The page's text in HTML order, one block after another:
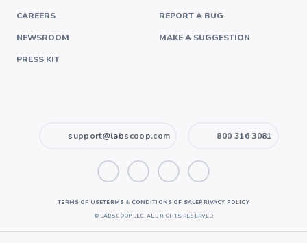
CAREERS
NEWSROOM
PRESS KIT
REPORT A BUG
MAKE A SUGGESTION
support@labscoop.com 800 316 3081
TERMS OF USETERMS & CONDITIONS OF SALEPRIVACY POLICY
© LABSCOOP LLC. ALL RIGHTS RESERVED